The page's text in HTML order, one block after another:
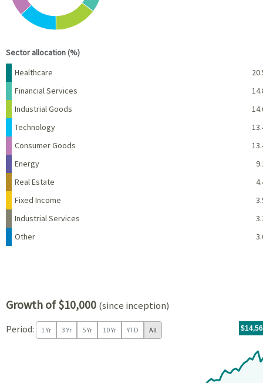
Sector allocation (%)
Name Percent
Healthcare
Financial Services
Industrial Goods
Technology
Consumer Goods
Energy
Real Estate
Fixed Income
Industrial Services
Other
Growth of $10,000 (since inception)
Period: 1 Yr 3 Yr 5 Yr 10 Yr YTD All For
07/09/
06/30/
tr.with